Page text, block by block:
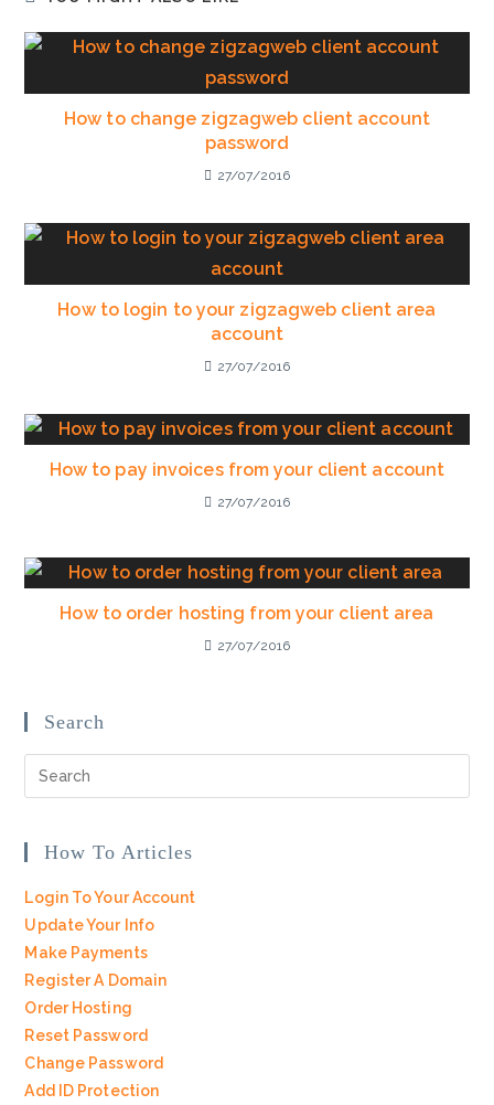
How to change zigzagweb client account
password
27/07/2016
How to login to your zigzagweb client area
account
27/07/2016
How to pay invoices from your client account
27/07/2016
How to order hosting from your client area
27/07/2016
Search
How To Articles
Login To Your Account
Update Your Info
Make Payments
Register A Domain
Order Hosting
Reset Password
Change Password
Add ID Protection